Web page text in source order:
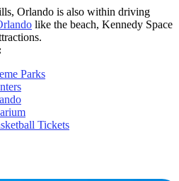
Orlando is also within driving
like the beach, Kennedy Space
Parks
Tickets